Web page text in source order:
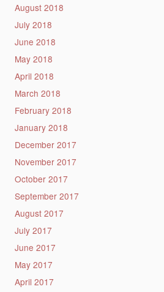
August 2018
July 2018
June 2018
May 2018
April 2018
March 2018
February 2018
January 2018
December 2017
November 2017
October 2017
September 2017
August 2017
July 2017
June 2017
May 2017
April 2017